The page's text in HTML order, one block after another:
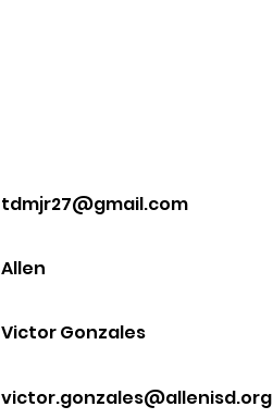
tdmjr27@gmail.com
Allen
Victor Gonzales
victor.gonzales@allenisd.org